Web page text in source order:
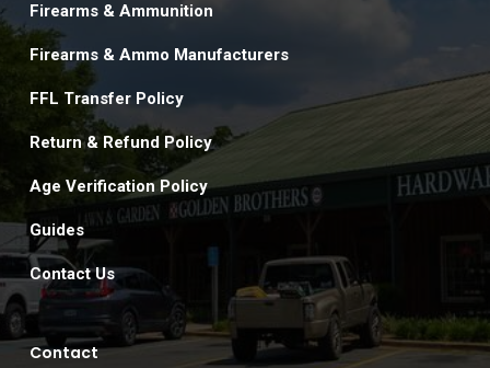
Firearms & Ammunition
Firearms & Ammo Manufacturers
FFL Transfer Policy
Return & Refund Policy
Age Verification Policy
Guides
Contact Us
Contact